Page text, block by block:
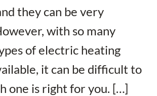
they can be very
with so many
of electric heating
it can be difficult to
one is right for you. […]